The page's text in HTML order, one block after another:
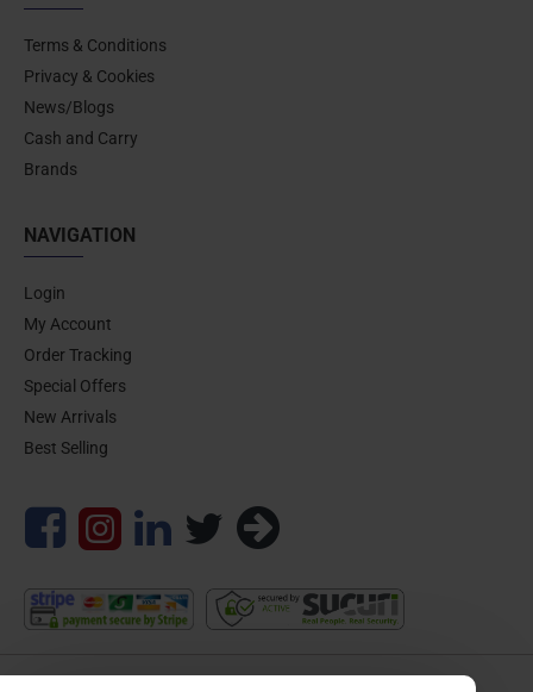
Terms & Conditions
Privacy & Cookies
News/Blogs
Cash and Carry
Brands
NAVIGATION
Login
My Account
Order Tracking
Special Offers
New Arrivals
Best Selling